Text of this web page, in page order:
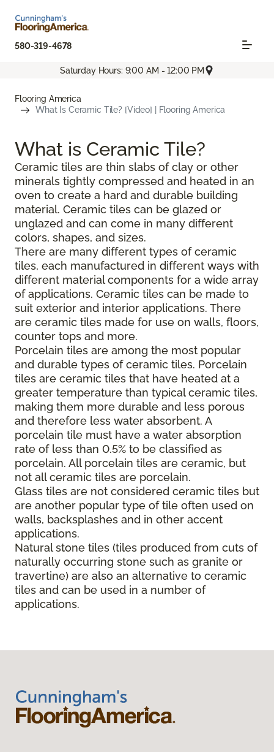
580-319-4678
Saturday Hours: 9:00 AM - 12:00 PM
Flooring America
What Is Ceramic Tile? [Video] | Flooring America
What is Ceramic Tile?
Ceramic tiles are thin slabs of clay or other
minerals tightly compressed and heated in an
oven to create a hard and durable building
material. Ceramic tiles can be glazed or
unglazed and can come in many different
colors, shapes, and sizes.
There are many different types of ceramic
tiles, each manufactured in different ways with
different material components for a wide array
of applications. Ceramic tiles can be made to
suit exterior and interior applications. There
are ceramic tiles made for use on walls, floors,
counter tops and more.
Porcelain tiles are among the most popular
and durable types of ceramic tiles. Porcelain
tiles are ceramic tiles that have heated at a
greater temperature than typical ceramic tiles,
making them more durable and less porous
and therefore less water absorbent. A
porcelain tile must have a water absorption
rate of less than 0.5% to be classified as
porcelain. All porcelain tiles are ceramic, but
not all ceramic tiles are porcelain.
Glass tiles are not considered ceramic tiles but
are another popular type of tile often used on
walls, backsplashes and in other accent
applications.
Natural stone tiles (tiles produced from cuts of
naturally occurring stone such as granite or
travertine) are also an alternative to ceramic
tiles and can be used in a number of
applications.